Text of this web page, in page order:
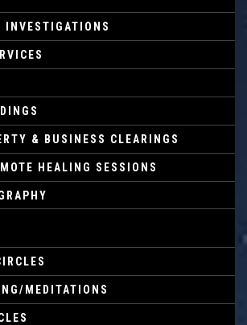
INVESTIGATIONS
& BUSINESS CLEARINGS
HEALING SESSIONS
MEDITATIONS